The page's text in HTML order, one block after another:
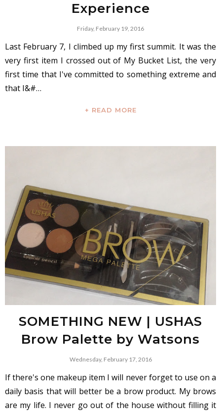
Experience
Friday, February 19, 2016
Last February 7, I climbed up my first summit. It was the
very first item I crossed out of My Bucket List, the very
first time that I've committed to something extreme and
that I&#…
+ READ MORE
SOMETHING NEW | USHAS
Brow Palette by Watsons
Wednesday, February 17, 2016
If there's one makeup item I will never forget to use on a
daily basis that will better be a brow product. My brows
are my life. I never go out of the house without filling it